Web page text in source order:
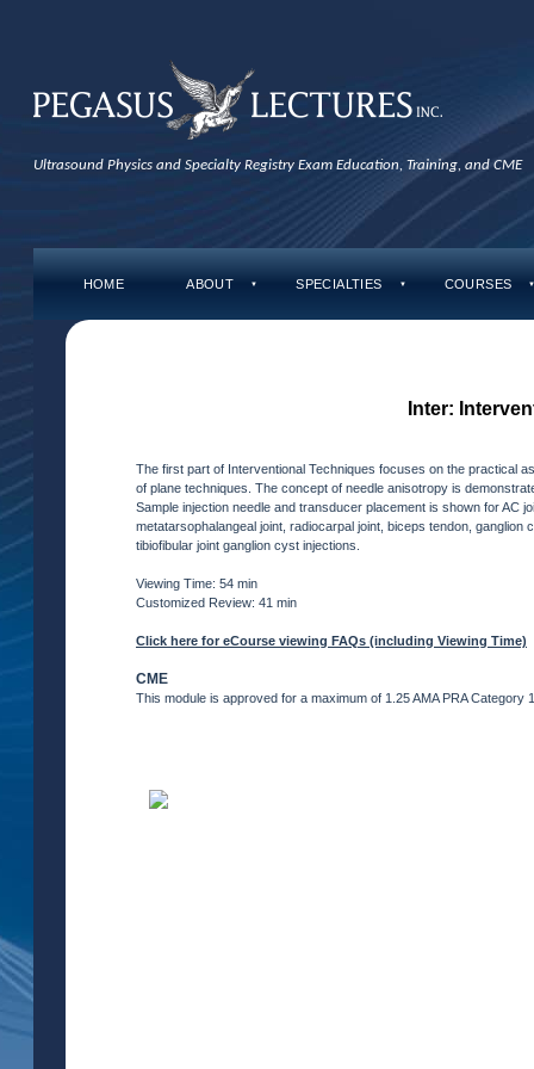
Ultrasound Physics and Specialty Registry Exam Education, Training, and CME
HOME ABOUT ▼ SPECIALTIES ▼ COURSES
Inter:
The first part of Interventional Techniques focuses on the practical
of plane techniques. The concept of needle anisotropy is
Sample injection needle and transducer placement is shown for AC
metatarsophalangeal joint, radiocarpal joint, biceps tendon,
tibiofibular joint ganglion cyst injections.
Viewing Time: 54 min
Customized Review: 41 min
Click here for eCourse viewing FAQs (including Viewing Time)
CME
This module is approved for a maximum of 1.25 AMA PRA Category